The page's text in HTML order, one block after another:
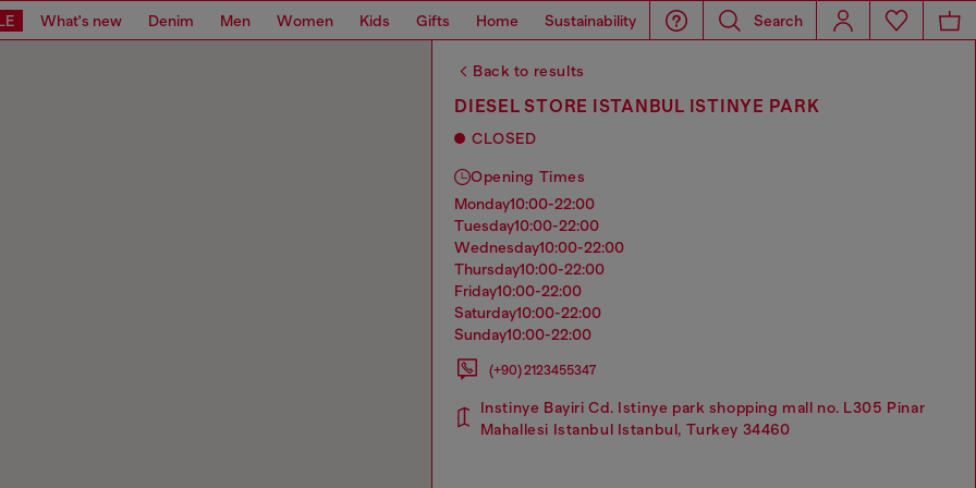
What's new Denim Men Women Kids Gifts Home Sustainability Search
Back to results
DIESEL STORE ISTANBUL ISTINYE PARK
CLOSED
Opening Times
monday10:00-22:00
tuesday10:00-22:00
wednesday10:00-22:00
thursday10:00-22:00
friday10:00-22:00
saturday10:00-22:00
sunday10:00-22:00
(+90) 2123455347
Instinye Bayiri Cd. Istinye park shopping mall no. L305 Pinar
Mahallesi Istanbul Istanbul, Turkey 34460